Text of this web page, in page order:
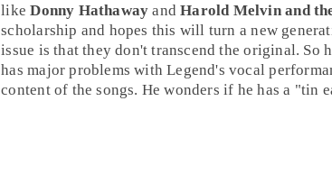
likeDonny Hathaway andHarold Melvin and
scholarship and hopes this will turn a new
issue is that they don't transcend the original. So
has major problems with Legend's vocal
content of the songs. He wonders if he has a "tin